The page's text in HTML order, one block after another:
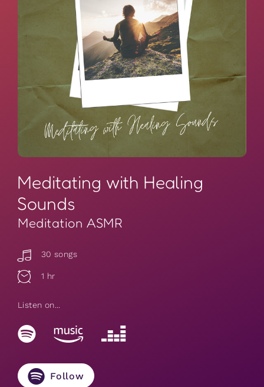
Meditating with Healing
Sounds
Meditation ASMR
30 songs
1 hr
Listen on...
Follow